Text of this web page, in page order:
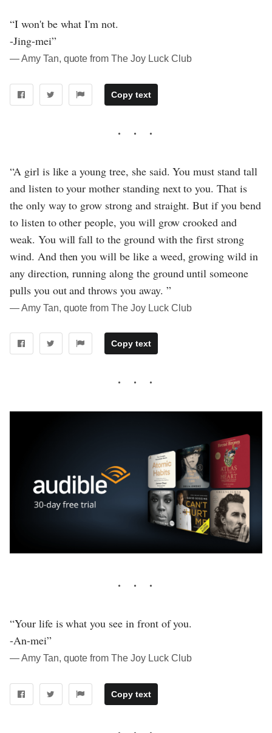
“I won't be what I'm not.
-Jing-mei”
― Amy Tan, quote from The Joy Luck Club
Copy text
“A girl is like a young tree, she said. You must stand tall
and listen to your mother standing next to you. That is
the only way to grow strong and straight. But if you bend
to listen to other people, you will grow crooked and
weak. You will fall to the ground with the first strong
wind. And then you will be like a weed, growing wild in
any direction, running along the ground until someone
pulls you out and throws you away. ”
― Amy Tan, quote from The Joy Luck Club
Copy text
“Your life is what you see in front of you.
-An-mei”
― Amy Tan, quote from The Joy Luck Club
Copy text